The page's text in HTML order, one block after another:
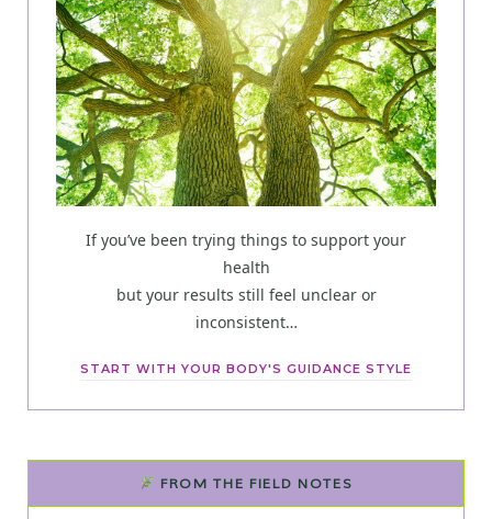
If you’ve been trying things to support your
health
but your results still feel unclear or
inconsistent…
START WITH YOUR BODY'S GUIDANCE STYLE
FROM THE FIELD NOTES